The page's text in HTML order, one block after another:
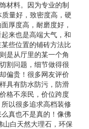
材料。因为专业的制
量好，致密度高，硬
厚度高，耐磨度好，
来也是高端大气，和
些位置的铺砖方法比
是从厅里的某一个角
割问题，细节做得很
偏贵！很多网友评价
具有防水防污，防滑
格不亲民，价位跨度
以很多追求高档装修
真也不是真的！像佛
白天然大理石，环保